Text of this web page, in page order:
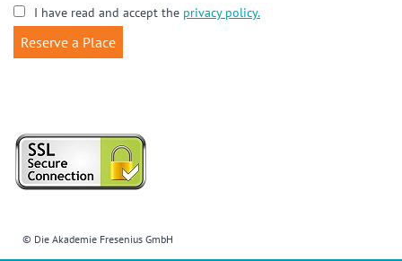
I have read and accept the privacy policy.
© Die Akademie Fresenius GmbH